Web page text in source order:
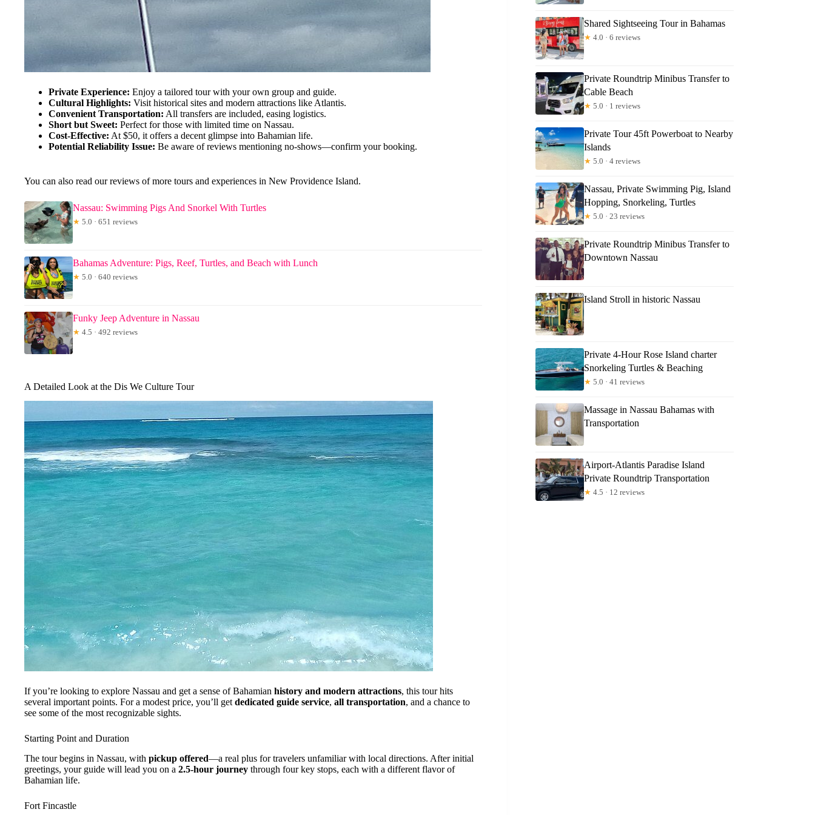
Private Experience: Enjoy a tailored tour with your own group and guide.
Cultural Highlights: Visit historical sites and modern attractions like Atlantis.
Convenient Transportation: All transfers are included, easing logistics.
Short but Sweet: Perfect for those with limited time on Nassau.
Cost-Effective: At $50, it offers a decent glimpse into Bahamian life.
Potential Reliability Issue: Be aware of reviews mentioning no-shows—confirm your booking.
You can also read our reviews of more tours and experiences in New Providence Island.
Nassau: Swimming Pigs And Snorkel With Turtles
★ 5.0 · 651 reviews
Bahamas Adventure: Pigs, Reef, Turtles, and Beach with Lunch
★ 5.0 · 640 reviews
Funky Jeep Adventure in Nassau
★ 4.5 · 492 reviews
A Detailed Look at the Dis We Culture Tour
If you’re looking to explore Nassau and get a sense of Bahamian history and modern attractions, this tour hits
several important points. For a modest price, you’ll get dedicated guide service, all transportation, and a chance to
see some of the most recognizable sights.
Starting Point and Duration
The tour begins in Nassau, with pickup offered—a real plus for travelers unfamiliar with local directions. After initial
greetings, your guide will lead you on a 2.5-hour journey through four key stops, each with a different flavor of
Bahamian life.
Fort Fincastle
Shared Sightseeing Tour in Bahamas
★ 4.0 · 6 reviews
Private Roundtrip Minibus Transfer to
Cable Beach
★ 5.0 · 1 reviews
Private Tour 45ft Powerboat to Nearby
Islands
★ 5.0 · 4 reviews
Nassau, Private Swimming Pig, Island
Hopping, Snorkeling, Turtles
★ 5.0 · 23 reviews
Private Roundtrip Minibus Transfer to
Downtown Nassau
Island Stroll in historic Nassau
Private 4-Hour Rose Island charter
Snorkeling Turtles & Beaching
★ 5.0 · 41 reviews
Massage in Nassau Bahamas with
Transportation
Airport-Atlantis Paradise Island
Private Roundtrip Transportation
★ 4.5 · 12 reviews